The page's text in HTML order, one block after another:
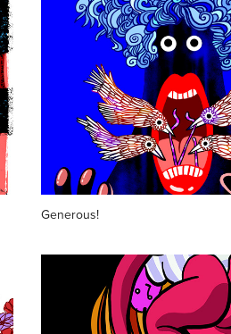
Generous!